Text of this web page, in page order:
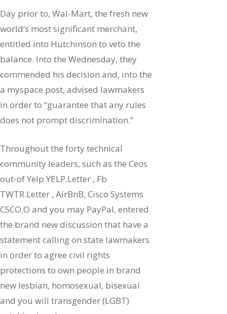
Day prior to, Wal-Mart, the fresh new
world’s most significant merchant,
entitled into Hutchinson to veto the
balance. Into the Wednesday, they
commended his decision and, into the
a myspace post, advised lawmakers
in order to “guarantee that any rules
does not prompt discrimination.”
Throughout the forty technical
community leaders, such as the Ceos
out-of Yelp YELP.Letter , Fb
TWTR.Letter , AirBnB, Cisco Systems
CSCO.O and you may PayPal, entered
the brand new discussion that have a
statement calling on state lawmakers
in order to agree civil rights
protections to own people in brand
new lesbian, homosexual, bisexual
and you will transgender (LGBT)